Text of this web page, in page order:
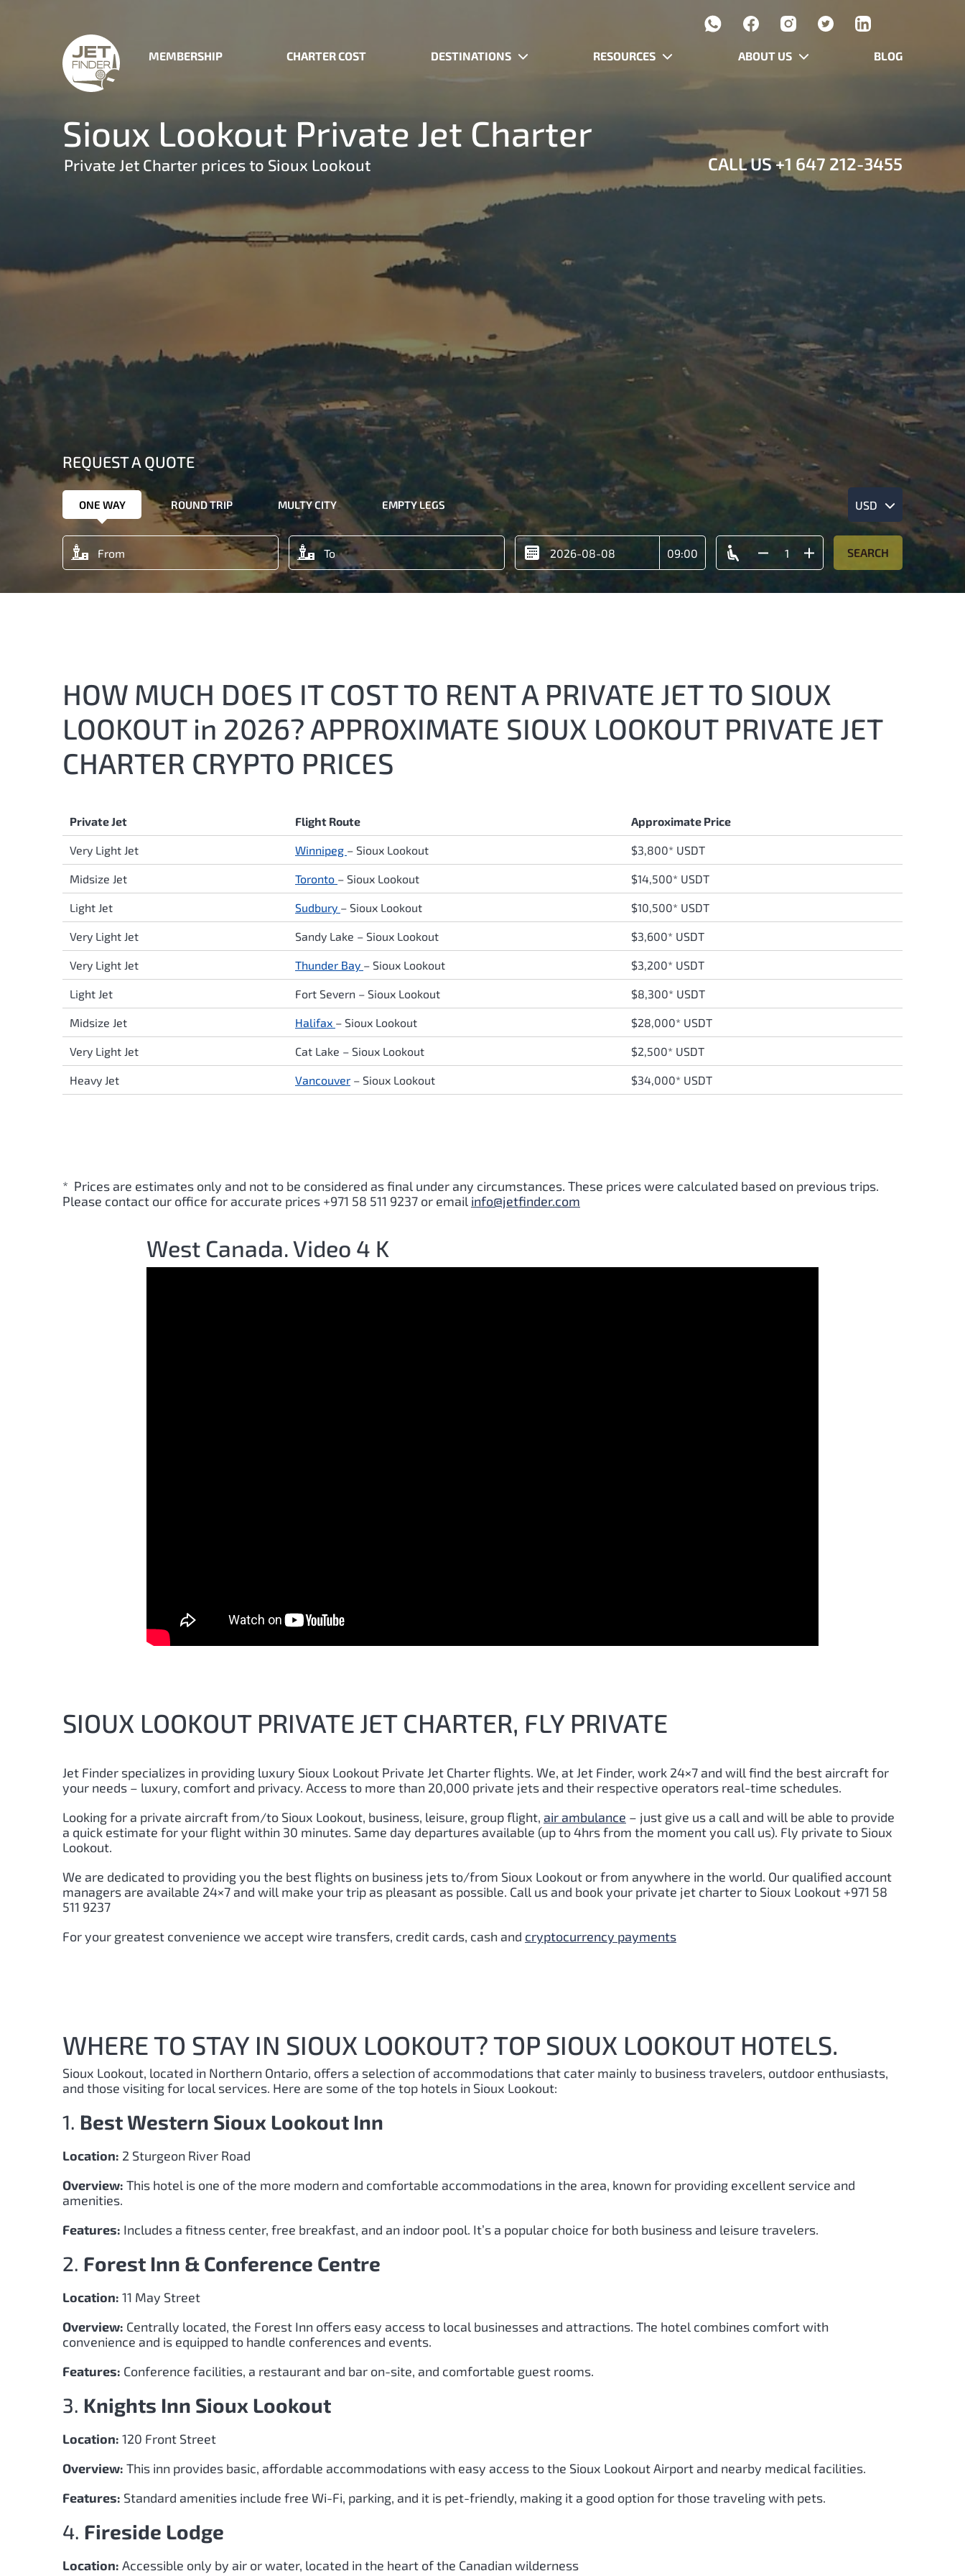
MEMBERSHIP CHARTER COST DESTINATIONS RESOURCES ABOUT US BLOG
Sioux Lookout Private Jet Charter
Private Jet Charter prices to Sioux Lookout CALL US+1 647 212-3455
REQUEST A QUOTE
ONE WAY ROUND TRIP MULTY CITY EMPTY LEGS USD
SEARCH
HOW MUCH DOES IT COST TO RENT A PRIVATE JET TO SIOUX
LOOKOUT in 2026? APPROXIMATE SIOUX LOOKOUT PRIVATE JET
CHARTER CRYPTO PRICES
Private Jet Flight Route Approximate Price
Very Light Jet Winnipeg – Sioux Lookout $3,800* USDT
Midsize Jet Toronto – Sioux Lookout $14,500* USDT
Light Jet Sudbury – Sioux Lookout $10,500* USDT
Very Light Jet Sandy Lake – Sioux Lookout $3,600* USDT
Very Light Jet Thunder Bay – Sioux Lookout $3,200* USDT
Light Jet Fort Severn – Sioux Lookout $8,300* USDT
Midsize Jet Halifax – Sioux Lookout $28,000* USDT
Very Light Jet Cat Lake – Sioux Lookout $2,500* USDT
Heavy Jet Vancouver – Sioux Lookout $34,000* USDT
* Prices are estimates only and not to be considered as final under any circumstances. These prices were calculated based on previous trips.
Please contact our office for accurate prices +971 58 511 9237 or email info@jetfinder.com
West Canada. Video 4 K
SIOUX LOOKOUT PRIVATE JET CHARTER, FLY PRIVATE
Jet Finder specializes in providing luxury Sioux Lookout Private Jet Charter flights. We, at Jet Finder, work 24×7 and will find the best aircraft for
your needs – luxury, comfort and privacy. Access to more than 20,000 private jets and their respective operators real-time schedules.
Looking for a private aircraft from/to Sioux Lookout, business, leisure, group flight, air ambulance – just give us a call and will be able to provide
a quick estimate for your flight within 30 minutes. Same day departures available (up to 4hrs from the moment you call us). Fly private to Sioux
Lookout.
We are dedicated to providing you the best flights on business jets to/from Sioux Lookout or from anywhere in the world. Our qualified account
managers are available 24×7 and will make your trip as pleasant as possible. Call us and book your private jet charter to Sioux Lookout +971 58
511 9237
For your greatest convenience we accept wire transfers, credit cards, cash and cryptocurrency payments
WHERE TO STAY IN SIOUX LOOKOUT? TOP SIOUX LOOKOUT HOTELS.
Sioux Lookout, located in Northern Ontario, offers a selection of accommodations that cater mainly to business travelers, outdoor enthusiasts,
and those visiting for local services. Here are some of the top hotels in Sioux Lookout:
1. Best Western Sioux Lookout Inn
Location: 2 Sturgeon River Road
Overview: This hotel is one of the more modern and comfortable accommodations in the area, known for providing excellent service and
amenities.
Features: Includes a fitness center, free breakfast, and an indoor pool. It’s a popular choice for both business and leisure travelers.
2. Forest Inn & Conference Centre
Location: 11 May Street
Overview: Centrally located, the Forest Inn offers easy access to local businesses and attractions. The hotel combines comfort with
convenience and is equipped to handle conferences and events.
Features: Conference facilities, a restaurant and bar on-site, and comfortable guest rooms.
3. Knights Inn Sioux Lookout
Location: 120 Front Street
Overview: This inn provides basic, affordable accommodations with easy access to the Sioux Lookout Airport and nearby medical facilities.
Features: Standard amenities include free Wi-Fi, parking, and it is pet-friendly, making it a good option for those traveling with pets.
4. Fireside Lodge
Location: Accessible only by air or water, located in the heart of the Canadian wilderness